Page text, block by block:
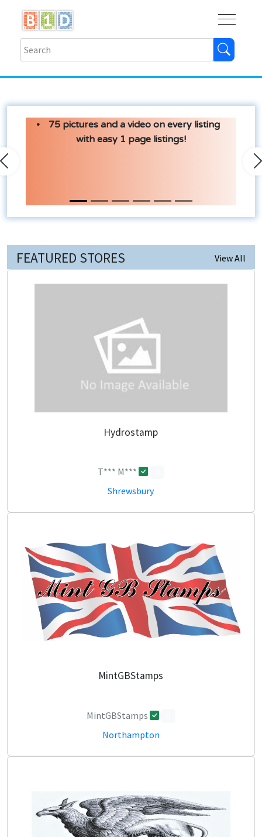
75 pictures and a video on every listing
with easy 1 page listings!
Previous
FEATURED STORES View All
Hydrostamp
T*** M***
Shrewsbury
MintGBStamps
MintGBStamps
Northampton